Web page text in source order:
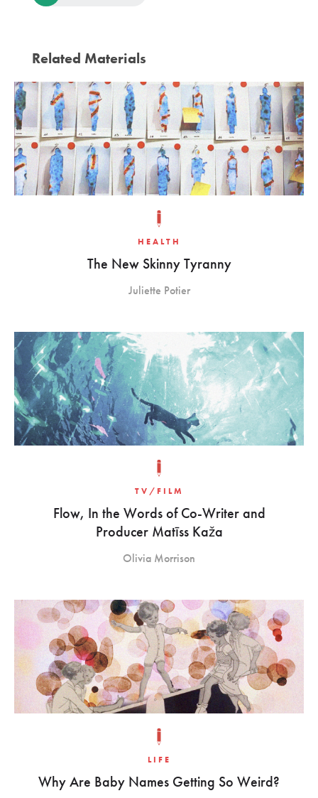
Related Materials
HEALTH
The New Skinny Tyranny
Juliette Potier
TV/FILM
Flow, In the Words of Co-Writer and
Producer Matīss Kaža
Olivia Morrison
LIFE
Why Are Baby Names Getting So Weird?